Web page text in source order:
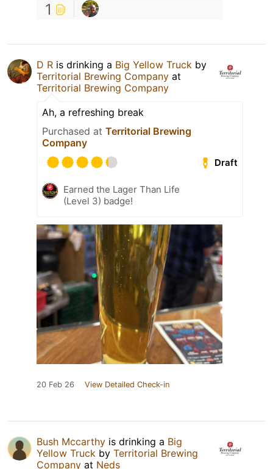
1
D R is drinking a Big Yellow Truck by
Territorial Brewing Company at
Territorial Brewing Company
Ah, a refreshing break
Purchased at Territorial Brewing
Company
Draft
Earned the Lager Than Life
(Level 3) badge!
20 Feb 26 View Detailed Check-in
Bush Mccarthy is drinking a Big
Yellow Truck by Territorial Brewing
Company at Neds